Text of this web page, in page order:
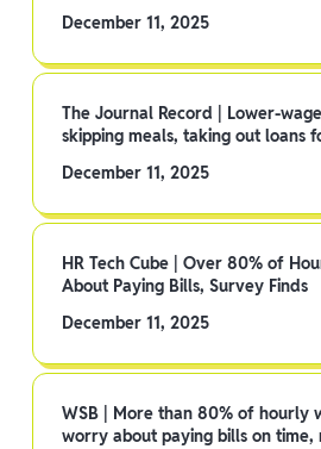
December 11, 2025
The Journal Record | Lower-
skipping meals, taking out loans
December 11, 2025
HR Tech Cube | Over 80% of
About Paying Bills, Survey Finds
December 11, 2025
WSB | More than 80% of hourly
worry about paying bills on time,